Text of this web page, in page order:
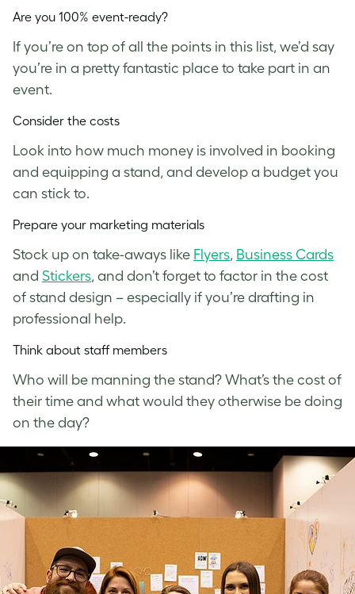
Are you 100% event-ready?
If you’re on top of all the points in this list, we’d say
you’re in a pretty fantastic place to take part in an
event.
Consider the costs
Look into how much money is involved in booking
and equipping a stand, and develop a budget you
can stick to.
Prepare your marketing materials
Stock up on take-aways like Flyers, Business Cards
and Stickers, and don’t forget to factor in the cost
of stand design – especially if you’re drafting in
professional help.
Think about staff members
Who will be manning the stand? What’s the cost of
their time and what would they otherwise be doing
on the day?